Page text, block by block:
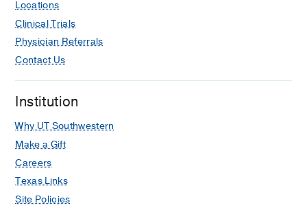
Locations
Clinical Trials
Physician Referrals
Contact Us
Institution
Why UT Southwestern
Make a Gift
Careers
Texas Links
Site Policies